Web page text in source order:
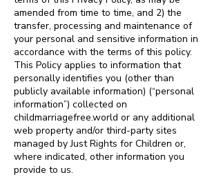
amended from time to time, and 2) the
transfer, processing and maintenance of
your personal and sensitive information in
accordance with the terms of this policy.
This Policy applies to information that
personally identifies you (other than
publicly available information) (“personal
information”) collected on
childmarriagefree.world or any additional
web property and/or third-party sites
managed by Just Rights for Children or,
where indicated, other information you
provide to us.